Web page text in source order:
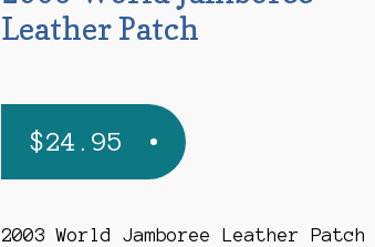
Leather Patch
$24.95
2003 World Jamboree Leather Patch